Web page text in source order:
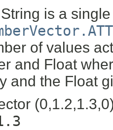
is a
of values
and Float
and the Float